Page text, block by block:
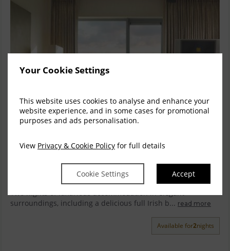
Your Cookie Settings
This website uses cookies to analyse and enhance your
website experience, and in some cases for promotional
purposes and ads personalisation.
View Privacy & Cookie Policy for full details
Cookie Settings Accept
Luxury Two Nights Bed & Breakfast with Dinner
on One Night.
Two nights of luxurious accommodation in elegant
surroundings, including a delicious full Irish b... read more
Available for2nights